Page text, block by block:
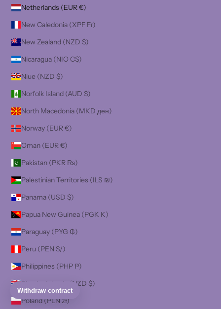
Netherlands (EUR €)
New Caledonia (XPF Fr)
New Zealand (NZD $)
Nicaragua (NIO C$)
Niue (NZD $)
Norfolk Island (AUD $)
North Macedonia (MKD ден)
Norway (EUR €)
Oman (EUR €)
Pakistan (PKR ₨)
Palestinian Territories (ILS ₪)
Panama (USD $)
Papua New Guinea (PGK K)
Paraguay (PYG ₲)
Peru (PEN S/)
Philippines (PHP ₱)
Pitcairn Islands (NZD $)
Poland (PLN zł)